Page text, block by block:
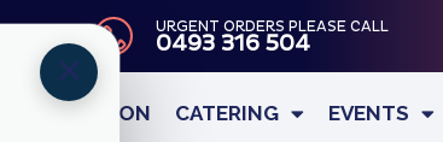
URGENT ORDERS PLEASE CALL
0493 316 504
NUTRITION CATERING EVENTS